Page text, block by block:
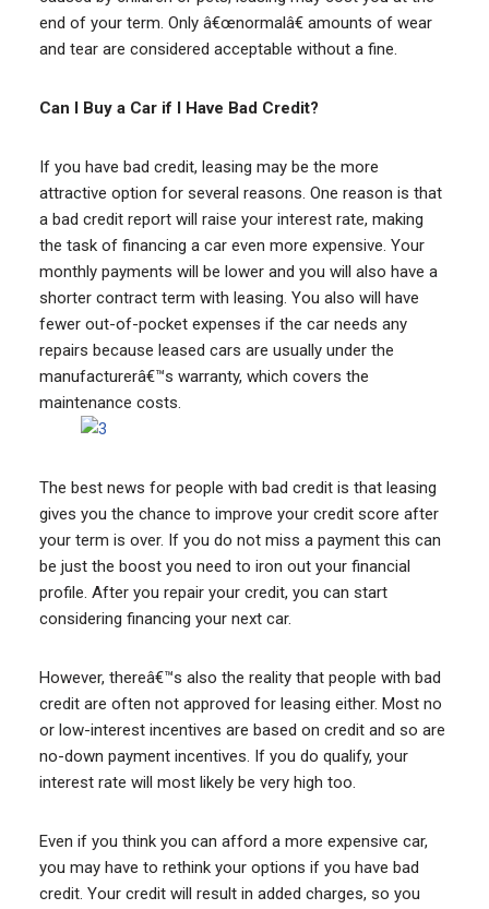
end of your term. Only â€œnormalâ€ amounts of wear
and tear are considered acceptable without a fine.
Can I Buy a Car if I Have Bad Credit?
If you have bad credit, leasing may be the more
attractive option for several reasons. One reason is that
a bad credit report will raise your interest rate, making
the task of financing a car even more expensive. Your
monthly payments will be lower and you will also have a
shorter contract term with leasing. You also will have
fewer out-of-pocket expenses if the car needs any
repairs because leased cars are usually under the
manufacturerâ€™s warranty, which covers the
maintenance costs.
The best news for people with bad credit is that leasing
gives you the chance to improve your credit score after
your term is over. If you do not miss a payment this can
be just the boost you need to iron out your financial
profile. After you repair your credit, you can start
considering financing your next car.
However, thereâ€™s also the reality that people with bad
credit are often not approved for leasing either. Most no
or low-interest incentives are based on credit and so are
no-down payment incentives. If you do qualify, your
interest rate will most likely be very high too.
Even if you think you can afford a more expensive car,
you may have to rethink your options if you have bad
credit. Your credit will result in added charges, so you